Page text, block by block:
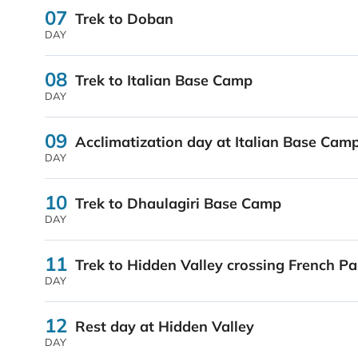
07
DAY
Trek to Doban
08
DAY
Trek to Italian Base Camp
09
DAY
Acclimatization day at Italian Base
10
DAY
Trek to Dhaulagiri Base Camp
11
DAY
Trek to Hidden Valley crossing French
12
DAY
Rest day at Hidden Valley